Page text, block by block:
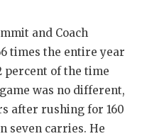
and Coach
times the entire year
percent of the time
was no different,
after rushing for 160
seven carries. He